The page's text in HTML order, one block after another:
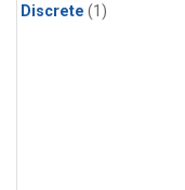
Discrete (1)